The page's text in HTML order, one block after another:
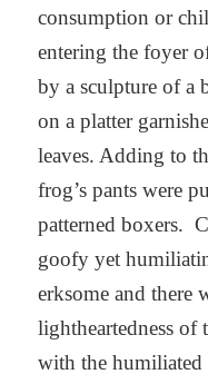
consumption or
entering the foyer
by a sculpture of a
on a platter
leaves. Adding to
frog’s pants were
patterned boxers.
goofy yet
erksome and there
lightheartedness of
with the humiliated